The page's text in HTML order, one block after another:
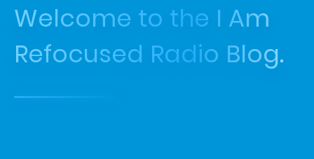
Welcome to the I Am
Refocused Radio Blog.